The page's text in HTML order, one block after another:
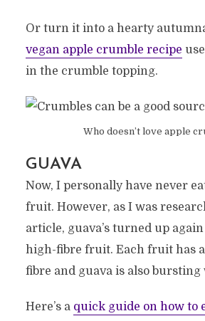
Or turn it into a hearty
vegan apple crumble recipe
in the crumble topping.
Who doesn’t love apple
GUAVA
Now, I personally have never
fruit. However, as I was
article, guava’s turned up
high-fibre fruit. Each fruit has
fibre and guava is also
Here’s a quick guide on how to